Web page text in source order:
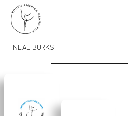
NEAL BURKS